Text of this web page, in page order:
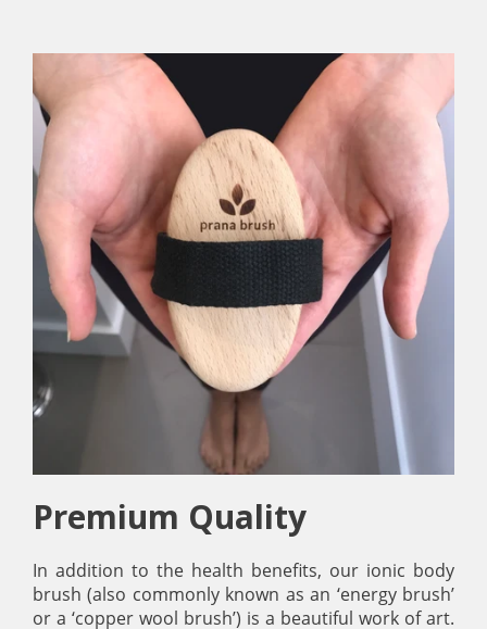
Premium Quality
In addition to the health benefits, our ionic body
brush (also commonly known as an ‘energy brush’
or a ‘copper wool brush’) is a beautiful work of art.